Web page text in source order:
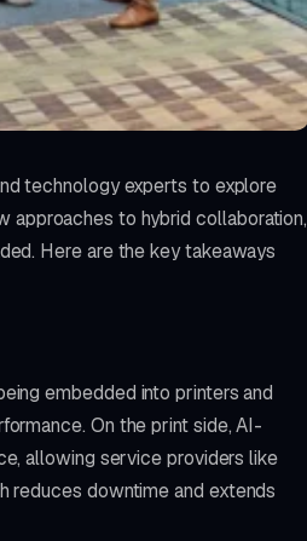
technology experts to explore
to hybrid collaboration,
Here are the key takeaways
embedded into printers and
On the print side, AI-
allowing service providers like
reduces downtime and extends